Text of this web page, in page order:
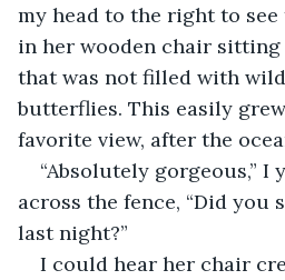
my head to the right to
in her wooden chair
that was not filled with
butterflies. This easily
favorite view, after the
“Absolutely gorgeous,” I
across the fence, “Did you
last night?”
I could hear her chair